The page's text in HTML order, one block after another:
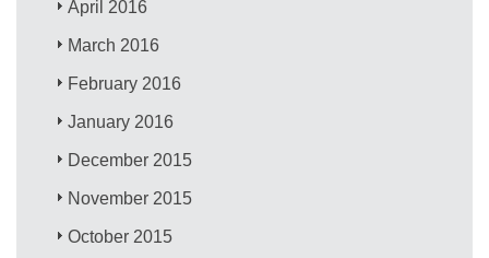
April 2016
March 2016
February 2016
January 2016
December 2015
November 2015
October 2015